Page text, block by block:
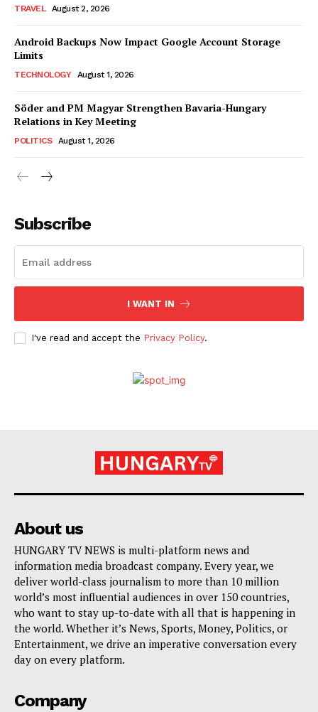
TRAVEL August 2, 2026
Android Backups Now Impact Google Account Storage
Limits
TECHNOLOGY August 1, 2026
Söder and PM Magyar Strengthen Bavaria-Hungary
Relations in Key Meeting
POLITICS August 1, 2026
Subscribe
I WANT IN
I've read and accept the Privacy Policy.
About us
HUNGARY TV NEWS is multi-platform news and
information media broadcast company. Every year, we
deliver world-class journalism to more than 10 million
world’s most influential audiences in over 150 countries,
who want to stay up-to-date with all that is happening in
the world. Whether it’s News, Sports, Money, Politics, or
Entertainment, we drive an imperative conversation every
day on every platform.
Company